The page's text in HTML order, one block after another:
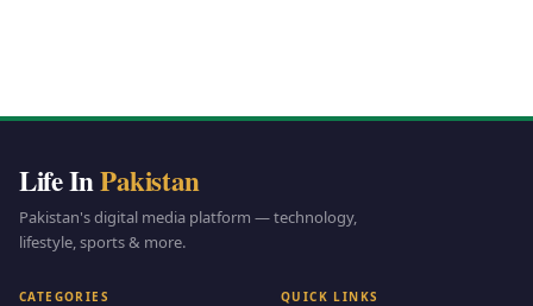
Life InPakistan
Pakistan's digital media platform — technology,
lifestyle, sports & more.
CATEGORIES QUICK LINKS